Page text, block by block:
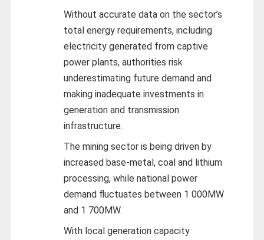
Without accurate data on the sector’s
total energy requirements, including
electricity generated from captive
power plants, authorities risk
underestimating future demand and
making inadequate investments in
generation and transmission
infrastructure.
The mining sector is being driven by
increased base-metal, coal and lithium
processing, while national power
demand fluctuates between 1 000MW
and 1 700MW.
With local generation capacity